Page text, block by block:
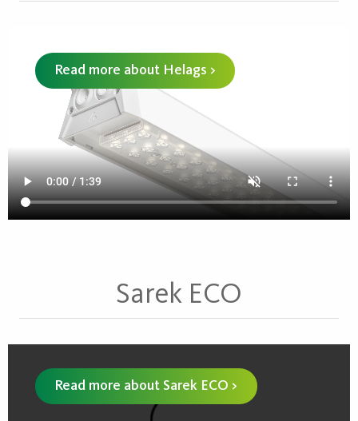
Read more about Helags >
Sarek ECO
Read more about Sarek ECO >